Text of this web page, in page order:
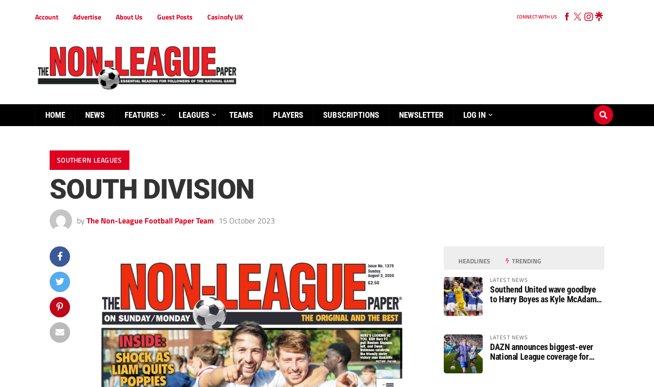
Account Advertise About Us Guest Posts Casinofy UK CONNECT WITH US
HOME NEWS FEATURES LEAGUES TEAMS PLAYERS SUBSCRIPTIONS NEWSLETTER LOG IN
SOUTHERN LEAGUES
SOUTH DIVISION
by The Non-League Football Paper Team 15 October 2023
HEADLINES TRENDING
LATEST NEWS
Southend United wave goodbye
to Harry Boyes as Kyle McAdam
LATEST NEWS
DAZN announces biggest-ever
National League coverage for